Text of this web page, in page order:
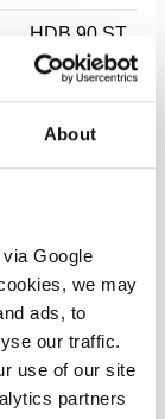
About
Google
we may
ads, to
our traffic.
use of our site
partners
HDB 90 ST
DBH 23